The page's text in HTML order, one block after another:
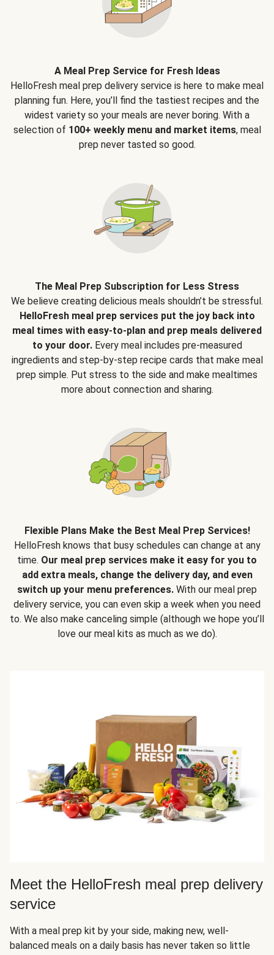
A Meal Prep Service for Fresh Ideas
HelloFresh meal prep delivery service is here to make meal
planning fun. Here, you’ll find the tastiest recipes and the
widest variety so your meals are never boring. With a
selection of 100+ weekly menu and market items, meal
prep never tasted so good.
The Meal Prep Subscription for Less Stress
We believe creating delicious meals shouldn’t be stressful.
HelloFresh meal prep services put the joy back into
meal times with easy-to-plan and prep meals delivered
to your door.Every meal includes pre-measured
ingredients and step-by-step recipe cards that make meal
prep simple. Put stress to the side and make mealtimes
more about connection and sharing.
Flexible Plans Make the Best Meal Prep Services!
HelloFresh knows that busy schedules can change at any
time. Our meal prep services make it easy for you to
add extra meals, change the delivery day, and even
switch up your menu preferences. With our meal prep
delivery service, you can even skip a week when you need
to. We also make canceling simple (although we hope you’ll
love our meal kits as much as we do).
Meet the HelloFresh meal prep delivery
service
With a meal prep kit by your side, making new, well-
balanced meals on a daily basis has never taken so little